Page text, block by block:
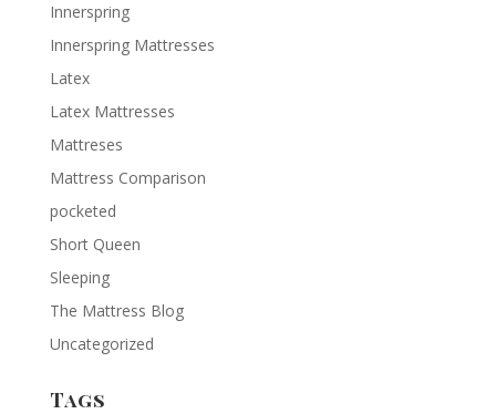
Innerspring
Innerspring Mattresses
Latex
Latex Mattresses
Mattreses
Mattress Comparison
pocketed
Short Queen
Sleeping
The Mattress Blog
Uncategorized
Tags